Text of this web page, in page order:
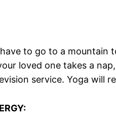
to go to a
loved one takes a
service. Yoga will